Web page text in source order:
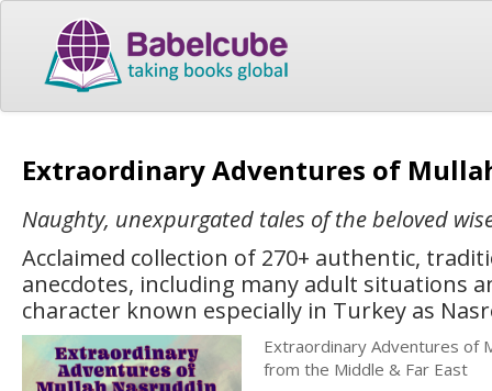
Extraordinary Adventures of
Naughty, unexpurgated tales of the beloved
Acclaimed collection of 270+ authentic,
anecdotes, including many adult situations
character known especially in Turkey as
Extraordinary Adventures of
from the Middle & Far East